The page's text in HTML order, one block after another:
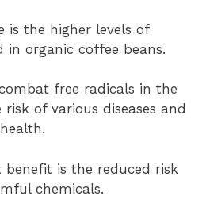
is the higher levels of
organic coffee beans.
free radicals in the
of various diseases and
is the reduced risk
chemicals.